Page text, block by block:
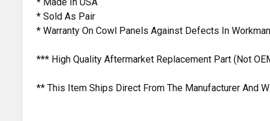
* Sold As Pair
* Warranty On Cowl Panels Against Defects In
*** High Quality Aftermarket Replacement Part (Not
** This Item Ships Direct From The Manufacturer And